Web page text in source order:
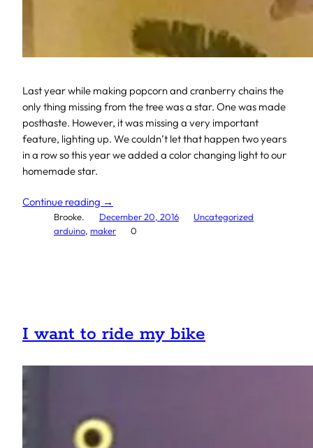
Last year while making popcorn and cranberry chains the
only thing missing from the tree was a star. One was made
posthaste. However, it was missing a very important
feature, lighting up. We couldn’t let that happen two years
in a row so this year we added a color changing light to our
homemade star.
Continue reading →
Brooke. December 20, 2016
Uncategorized
arduino, maker 0
I want to ride my bike